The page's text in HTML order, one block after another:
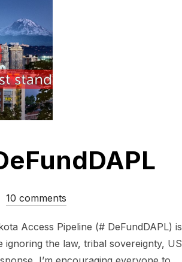
10 comments
Access Pipeline (# DeFundDAPL) is
the law, tribal sovereignty, US